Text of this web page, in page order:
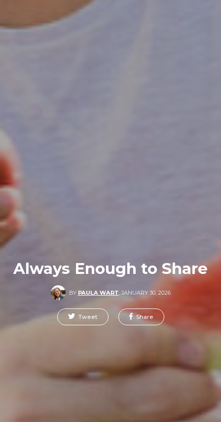
Always Enough to Share
BY PAULA WART,JANUARY 30, 2026
Tweet Share